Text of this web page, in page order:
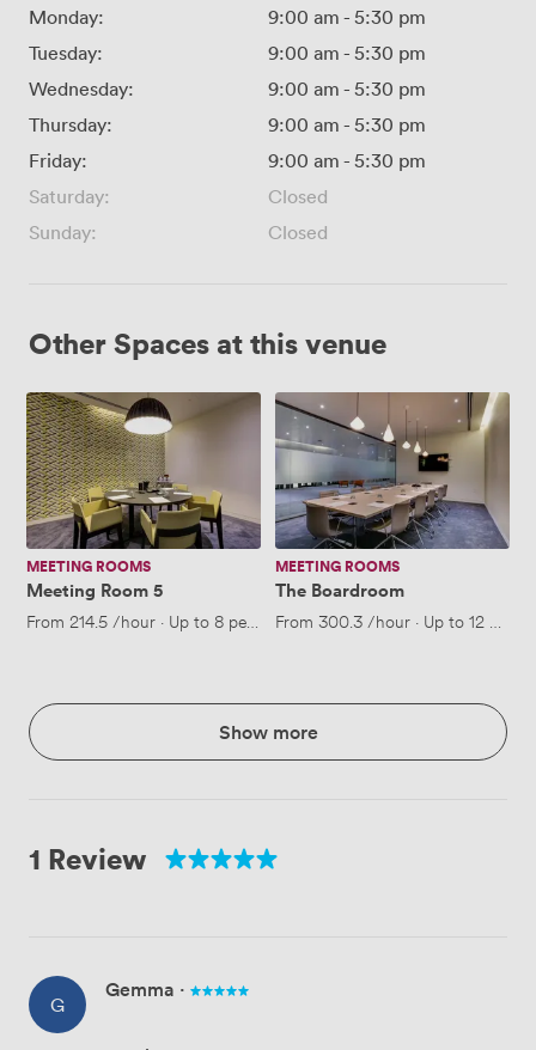
Monday: 9:00 am - 5:30 pm
Tuesday:
9:00 am - 5:30 pm
Wednesday:
9:00 am - 5:30 pm
Thursday:
9:00 am - 5:30 pm
Friday:
9:00 am - 5:30 pm
Saturday:
Closed
Sunday:
Closed
Other Spaces at this venue
Meeting
Room
5
MEETING ROOMS
Meeting Room 5
From 214.5/hour · Up to 8 people
The
Boardroom
MEETING ROOMS
The Boardroom
From 300.3/hour · Up to 12
Show more
1 Review
G
Gemma ·